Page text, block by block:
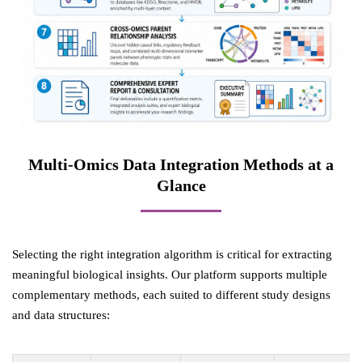
Multi-Omics Data Integration Methods at a
Glance
Selecting the right integration algorithm is critical for extracting
meaningful biological insights. Our platform supports multiple
complementary methods, each suited to different study designs
and data structures: